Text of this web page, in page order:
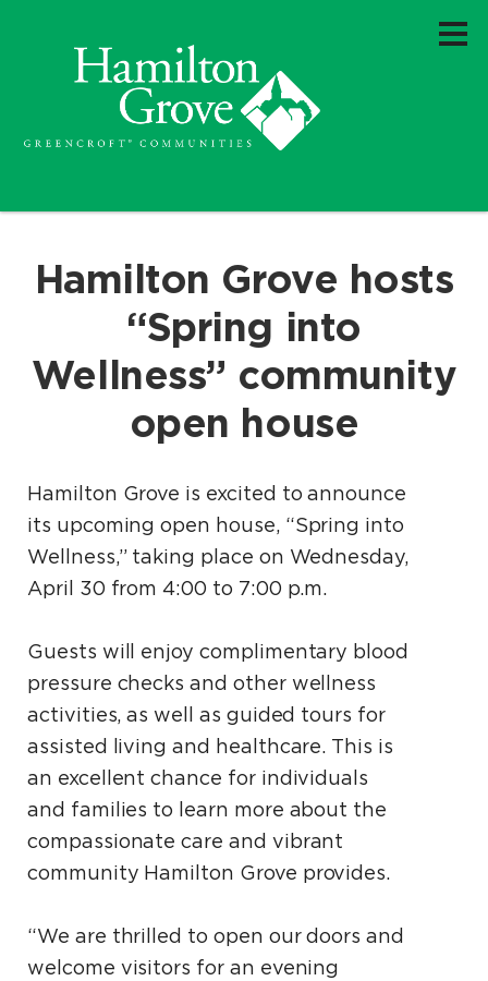
Hamilton Grove hosts
“Spring into
Wellness” community
open house
Hamilton Grove is excited to announce
its upcoming open house, “Spring into
Wellness,” taking place on Wednesday,
April 30 from 4:00 to 7:00 p.m.
Guests will enjoy complimentary blood
pressure checks and other wellness
activities, as well as guided tours for
assisted living and healthcare. This is
an excellent chance for individuals
and families to learn more about the
compassionate care and vibrant
community Hamilton Grove provides.
“We are thrilled to open our doors and
welcome visitors for an evening